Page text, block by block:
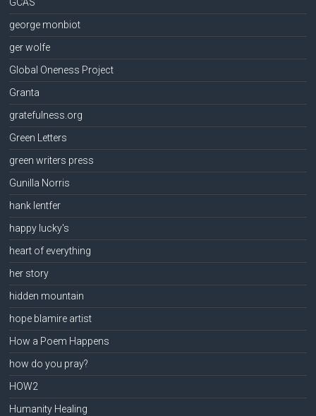
george monbiot
ger wolfe
Global Oneness Project
Granta
gratefulness.org
Green Letters
green writers press
Gunilla Norris
hank lentfer
happy lucky's
heart of everything
her story
hidden mountain
hope blamire artist
How a Poem Happens
how do you pray?
HOW2
Humanity Healing